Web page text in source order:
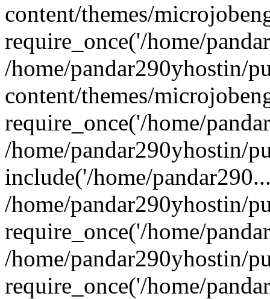
content/themes/
require_once('/home/
/home/pandar290yhostin/
content/themes/
require_once('/home/
/home/pandar290yhostin/
include('/home/
/home/pandar290yhostin/
require_once('/home/
/home/pandar290yhostin/
require_once('/home/